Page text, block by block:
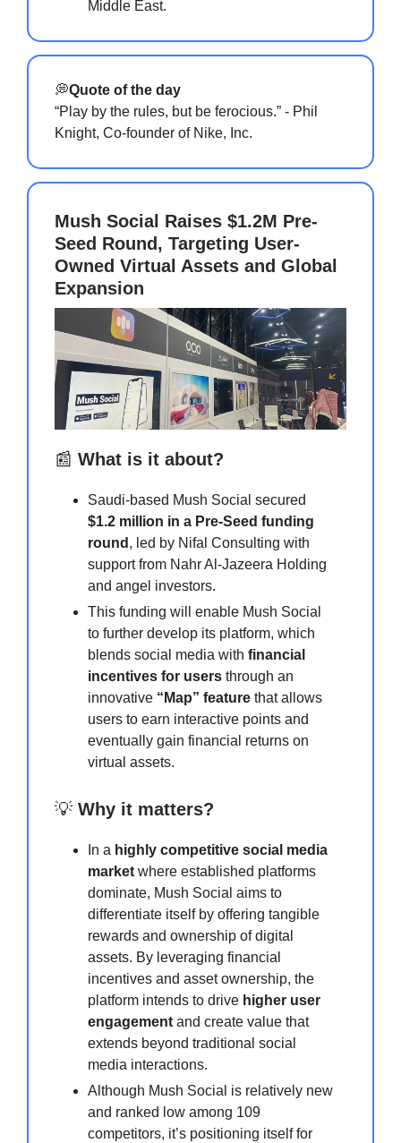
Middle East.
💭Quote of the day
“Play by the rules, but be ferocious.” - Phil
Knight, Co-founder of Nike, Inc.
Mush Social Raises $1.2M Pre-
Seed Round, Targeting User-
Owned Virtual Assets and Global
Expansion
📰 What is it about?
Saudi-based Mush Social secured
$1.2 million in a Pre-Seed funding
round , led by Nifal Consulting with
support from Nahr Al-Jazeera Holding
and angel investors.
This funding will enable Mush Social
to further develop its platform, which
blends social media with financial
incentives for users through an
innovative “Map” feature that allows
users to earn interactive points and
eventually gain financial returns on
virtual assets.
💡 Why it matters?
In a highly competitive social media
market where established platforms
dominate, Mush Social aims to
differentiate itself by offering tangible
rewards and ownership of digital
assets. By leveraging financial
incentives and asset ownership, the
platform intends to drive higher user
engagement and create value that
extends beyond traditional social
media interactions.
Although Mush Social is relatively new
and ranked low among 109
competitors, it’s positioning itself for